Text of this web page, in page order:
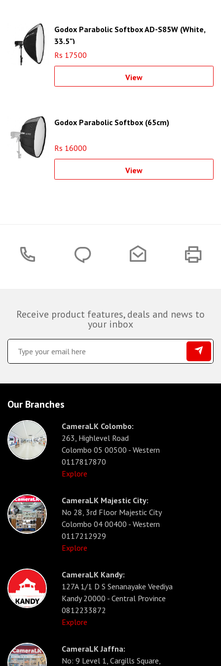
Godox Parabolic Softbox AD-S85W (White,
33.5")
Rs 17500
View
Godox Parabolic Softbox (65cm)
Rs 16000
View
Receive product features, deals and news to
your inbox
Our Branches
CameraLK Colombo:
263, Highlevel Road
Colombo 05 00500 - Western
0117817870
Explore
CameraLK Majestic City:
No 28, 3rd Floor Majestic City
Colombo 04 00400 - Western
0117212929
Explore
CameraLK Kandy:
127A 1/1 D S Senanayake Veediya
Kandy 20000 - Central Province
0812233872
Explore
CameraLK Jaffna:
No: 9 Level 1, Cargills Square,